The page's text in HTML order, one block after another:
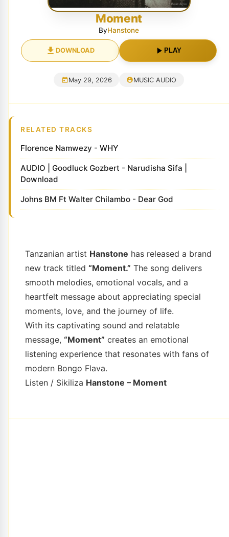
Moment
ByHanstone
DOWNLOAD PLAY
May 29, 2026 MUSIC AUDIO
RELATED TRACKS
Florence Namwezy - WHY
AUDIO | Goodluck Gozbert - Narudisha Sifa |
Download
Johns BM Ft Walter Chilambo - Dear God
Tanzanian artist Hanstone has released a brand
new track titled “Moment.” The song delivers
smooth melodies, emotional vocals, and a
heartfelt message about appreciating special
moments, love, and the journey of life.
With its captivating sound and relatable
message, “Moment” creates an emotional
listening experience that resonates with fans of
modern Bongo Flava.
Listen / Sikiliza Hanstone – Moment